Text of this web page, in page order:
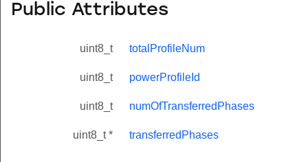
Public Attributes
uint8_t totalProfileNum
uint8_t powerProfileId
uint8_t numOfTransferredPhases
uint8_t * transferredPhases